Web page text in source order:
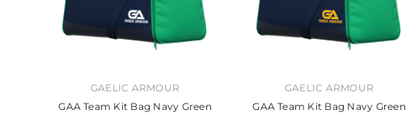
VENDOR:GAELIC ARMOUR
GAA Team Kit Bag Navy Green
VENDOR:GAELIC ARMOUR
GAA Team Kit Bag Navy Green